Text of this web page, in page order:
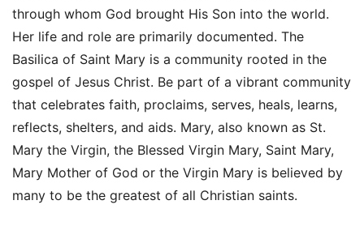
through whom God brought His Son into the world.
Her life and role are primarily documented. The
Basilica of Saint Mary is a community rooted in the
gospel of Jesus Christ. Be part of a vibrant community
that celebrates faith, proclaims, serves, heals, learns,
reflects, shelters, and aids. Mary, also known as St.
Mary the Virgin, the Blessed Virgin Mary, Saint Mary,
Mary Mother of God or the Virgin Mary is believed by
many to be the greatest of all Christian saints.